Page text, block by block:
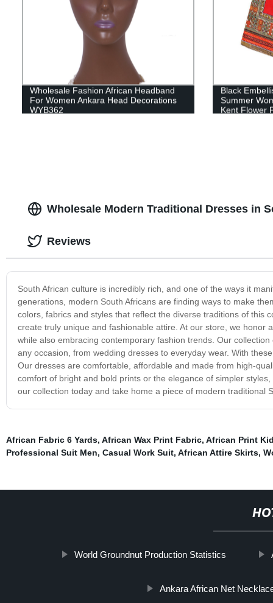
Wholesale Fashion African Headband
For Women Ankara Head Decorations
WYB362
Black
Summer
Kent Flower
Wholesale Modern Traditional Dresses in
South African culture is incredibly rich, and one of the ways it
generations, modern South Africans are finding ways to make
colors, fabrics and styles that reflect the diverse traditions of this
create truly unique and fashionable attire. At our store, we
while also embracing contemporary fashion trends. Our
any occasion, from wedding dresses to everyday wear. With
Our dresses are comfortable, affordable and made from high-
comfort of bright and bold prints or the elegance of simpler
our collection today and take home a piece of modern traditional
Reviews
African Fabric 6 Yards, African Wax Print Fabric, African Print
Professional Suit Men, Casual Work Suit, African Attire Skirts,
World Groundnut Production Statistics
Ankara African Net